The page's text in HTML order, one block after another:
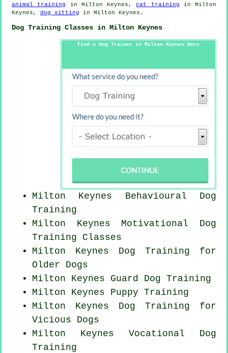
animal training
in Milton Keynes,cat training in Milton
Keynes, dog sitting in Milton Keynes.
Dog Training Classes in Milton Keynes
Find a Dog Trainer in Milton Keynes Here
Milton Keynes Behavioural Dog
Training
Milton Keynes Motivational Dog
Training Classes
Milton Keynes Dog Training for
Older Dogs
Milton Keynes Guard Dog Training
Milton Keynes Puppy Training
Milton Keynes Dog Training for
Vicious Dogs
Milton Keynes Vocational Dog
Training